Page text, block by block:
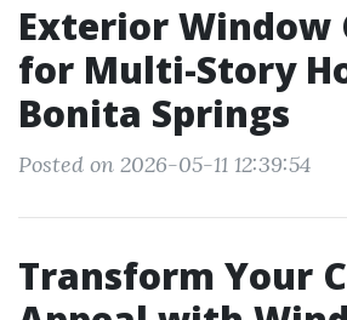
Exterior Window
for Multi-Story
Bonita Springs
Posted on 2026-05-11 12:39:54
Transform Your